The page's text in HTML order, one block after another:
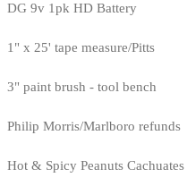
DG 9v 1pk HD Battery
1" x 25' tape measure/Pitts
3" paint brush - tool bench
Philip Morris/Marlboro refunds
Hot & Spicy Peanuts Cachuates